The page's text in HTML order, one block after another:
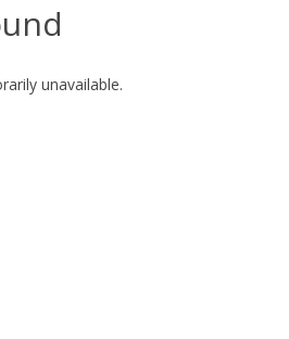
unavailable.